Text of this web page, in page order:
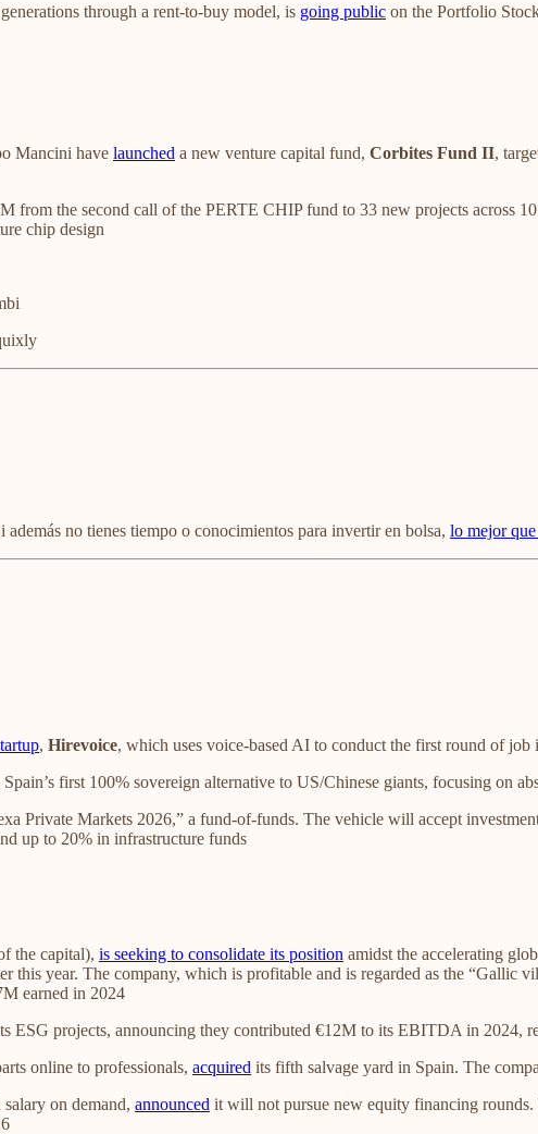
through a rent-to-buy model, is going public on the Portfolio
Mancini have launched a new venture capital fund, Corbites Fund II,
from the second call of the PERTE CHIP fund to 33 new projects across
chip design
no tienes tiempo o conocimientos para invertir en bolsa, lo mejor
, Hirevoice, which uses voice-based AI to conduct the first round of job
first 100% sovereign alternative to US/Chinese giants, focusing on
Private Markets 2026,” a fund-of-funds. The vehicle will accept
up to 20% in infrastructure funds
the capital), is seeking to consolidate its position amidst the accelerating
this year. The company, which is profitable and is regarded as the “Gallic
earned in 2024
ESG projects, announcing they contributed €12M to its EBITDA in 2024,
online to professionals, acquired its fifth salvage yard in Spain. The
on demand, announced it will not pursue new equity financing